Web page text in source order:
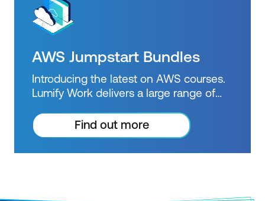
AWS Jumpstart Bundles
Introducing the latest on AWS courses.
Lumify Work delivers a large range of
an official AWS Training Partner.
Find out more